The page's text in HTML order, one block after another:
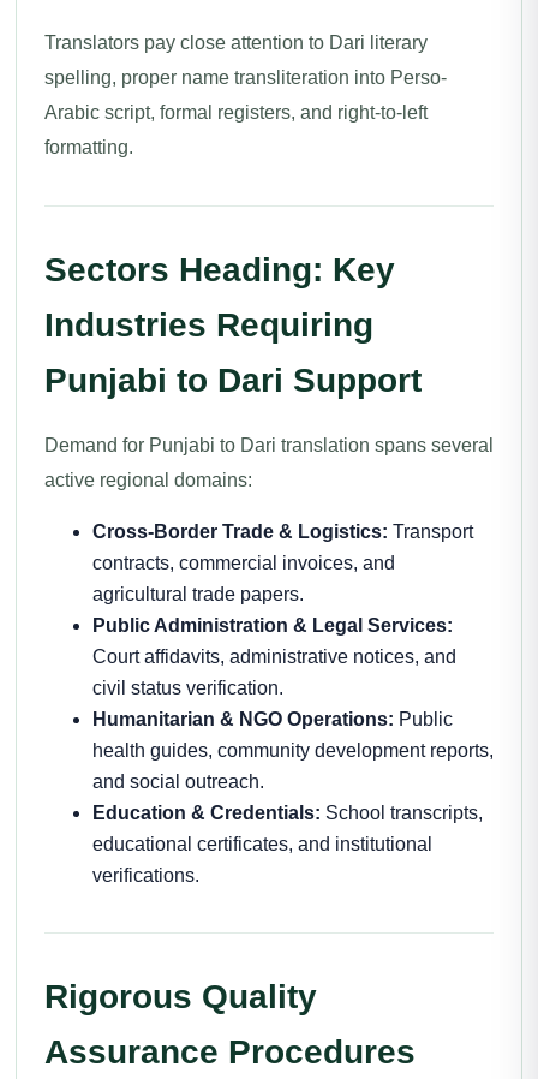
Translators pay close attention to Dari literary
spelling, proper name transliteration into Perso-
Arabic script, formal registers, and right-to-left
formatting.
Sectors Heading: Key
Industries Requiring
Punjabi to Dari Support
Demand for Punjabi to Dari translation spans several
active regional domains:
Cross-Border Trade & Logistics: Transport
contracts, commercial invoices, and
agricultural trade papers.
Public Administration & Legal Services:
Court affidavits, administrative notices, and
civil status verification.
Humanitarian & NGO Operations: Public
health guides, community development reports,
and social outreach.
Education & Credentials: School transcripts,
educational certificates, and institutional
verifications.
Rigorous Quality
Assurance Procedures